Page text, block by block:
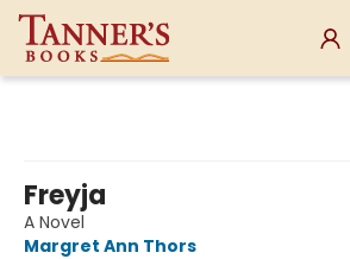
Freyja
A Novel
Margret Ann Thors